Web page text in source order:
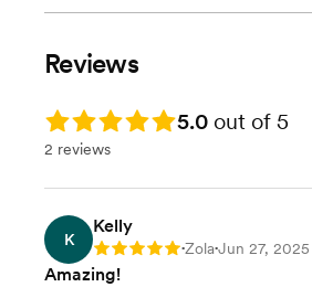
Reviews
Rating: 5.0 5.0 out of 5
2 reviews
K
Kelly
Rating: 5 •Zola•Jun 27, 2025
Amazing!